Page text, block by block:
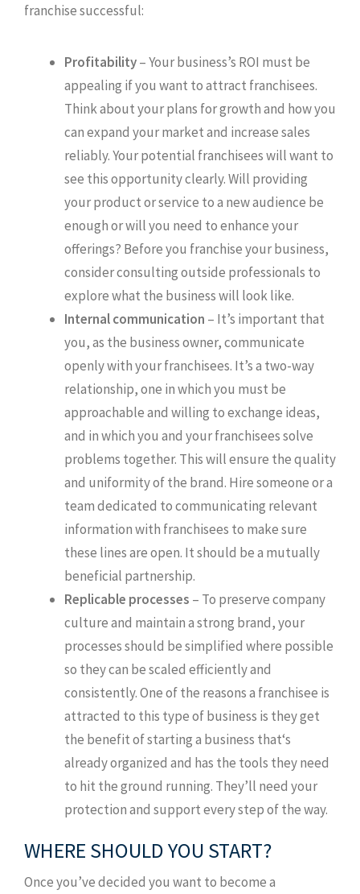
franchise successful:
Profitability– Your business’s ROI must be
appealing if you want to attract franchisees.
Think about your plans for growth and how you
can expand your market and increase sales
reliably. Your potential franchisees will want to
see this opportunity clearly. Will providing
your product or service to a new audience be
enough or will you need to enhance your
offerings? Before you franchise your business,
consider consulting outside professionals to
explore what the business will look like.
Internal communication – It’s important that
you, as the business owner, communicate
openly with your franchisees. It’s a two-way
relationship, one in which you must be
approachable and willing to exchange ideas,
and in which you and your franchisees solve
problems together. This will ensure the quality
and uniformity of the brand. Hire someone or a
team dedicated to communicating relevant
information with franchisees to make sure
these lines are open. It should be a mutually
beneficial partnership.
Replicable processes – To preserve company
culture and maintain a strong brand, your
processes should be simplified where possible
so they can be scaled efficiently and
consistently. One of the reasons a franchisee is
attracted to this type of business is they get
the benefit of starting a business that‘s
already organized and has the tools they need
to hit the ground running. They’ll need your
protection and support every step of the way.
WHERE SHOULD YOU START?
Once you’ve decided you want to become a